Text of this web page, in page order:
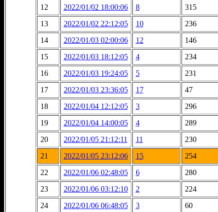
12
2022/01/02 18:00:06 8
315
13
2022/01/02 22:12:05 10
236
14
2022/01/03 02:00:06 12
146
15
2022/01/03 18:12:05 4
234
16
2022/01/03 19:24:05 5
231
17
2022/01/03 23:36:05 17
47
18
2022/01/04 12:12:05 3
296
19
2022/01/04 14:00:05 4
289
20
2022/01/05 21:12:11 11
230
21
2022/01/05 23:12:06 15
254
22
2022/01/06 02:48:05 6
280
23
2022/01/06 03:12:10 2
224
24
2022/01/06 06:48:05 3
60